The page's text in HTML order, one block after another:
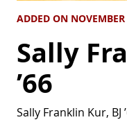
ADDED ON
Sally
’66
Sally Franklin Kur,